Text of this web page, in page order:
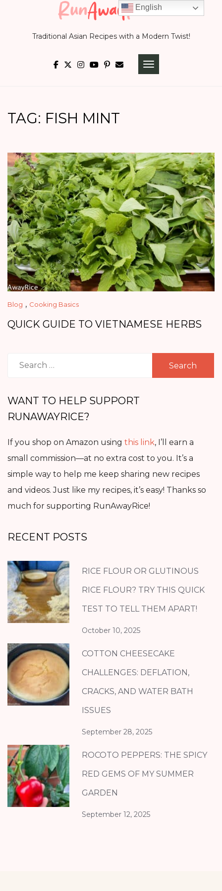
Traditional Asian Recipes with a Modern Twist!
TOGGLE
TAG: FISH MINT
Blog , Cooking Basics
QUICK GUIDE TO VIETNAMESE HERBS
Search
WANT TO HELP SUPPORT
RUNAWAYRICE?
If you shop on Amazon using this link, I’ll earn a
small commission—at no extra cost to you. It’s a
simple way to help me keep sharing new recipes
and videos. Just like my recipes, it’s easy! Thanks so
much for supporting RunAwayRice!
RECENT POSTS
RICE FLOUR OR GLUTINOUS
RICE FLOUR? TRY THIS QUICK
TEST TO TELL THEM APART!
October 10, 2025
COTTON CHEESECAKE
CHALLENGES: DEFLATION,
CRACKS, AND WATER BATH
ISSUES
September 28, 2025
ROCOTO PEPPERS: THE SPICY
RED GEMS OF MY SUMMER
GARDEN
September 12, 2025
English